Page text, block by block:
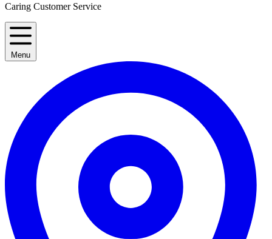
Caring Customer Service
Menu